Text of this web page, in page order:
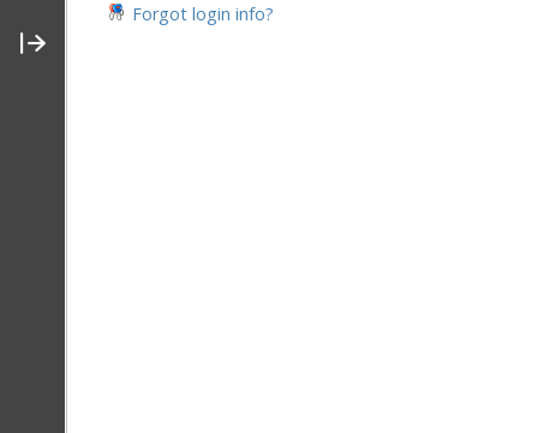
Forgot login info?